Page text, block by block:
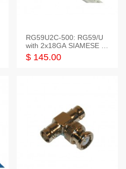
RG59U2C-500: RG59/U
with 2x18GA SIAMESE C
OMBO CABLE
$ 145.00